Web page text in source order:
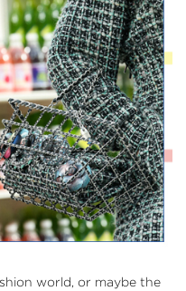
world, or maybe the